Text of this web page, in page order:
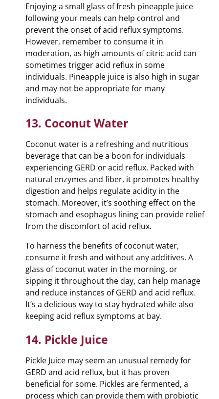
Enjoying a small glass of fresh pineapple juice
following your meals can help control and
prevent the onset of acid reflux symptoms.
However, remember to consume it in
moderation, as high amounts of citric acid can
sometimes trigger acid reflux in some
individuals. Pineapple juice is also high in sugar
and may not be appropriate for many
individuals.
13. Coconut Water
Coconut water is a refreshing and nutritious
beverage that can be a boon for individuals
experiencing GERD or acid reflux. Packed with
natural enzymes and fiber, it promotes healthy
digestion and helps regulate acidity in the
stomach. Moreover, it’s soothing effect on the
stomach and esophagus lining can provide relief
from the discomfort of acid reflux.
To harness the benefits of coconut water,
consume it fresh and without any additives. A
glass of coconut water in the morning, or
sipping it throughout the day, can help manage
and reduce instances of GERD and acid reflux.
It’s a delicious way to stay hydrated while also
keeping acid reflux symptoms at bay.
14. Pickle Juice
Pickle Juice may seem an unusual remedy for
GERD and acid reflux, but it has proven
beneficial for some. Pickles are fermented, a
process which can provide them with probiotic